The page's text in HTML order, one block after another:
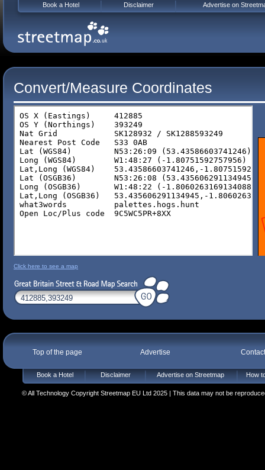
Convert/Measure Coordinates
Click here to see a map
Top of the page Advertise
Book a Hotel Disclaimer Advertise on Streetmap How
© All Technology Copyright Streetmap EU Ltd 2025 | This data may not be
Book a Hotel Disclaimer Advertise on